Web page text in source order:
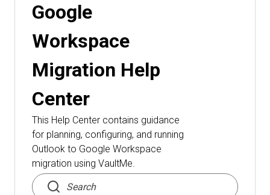
Google
Workspace
Migration Help
Center
This Help Center contains guidance
for planning, configuring, and running
Outlook to Google Workspace
migration using VaultMe.
Search articles